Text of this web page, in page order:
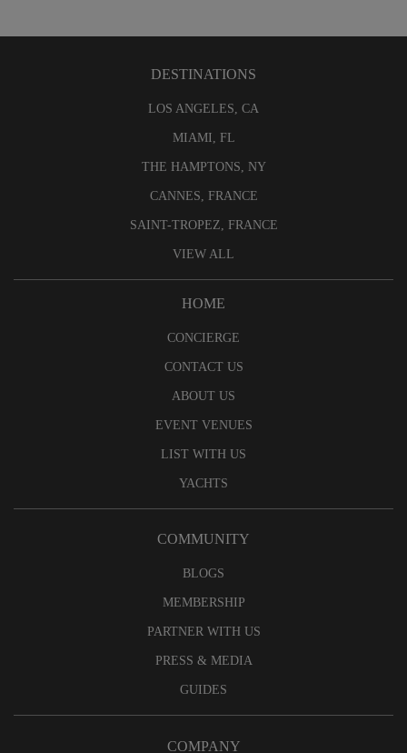
DESTINATIONS
LOS ANGELES, CA
MIAMI, FL
THE HAMPTONS, NY
CANNES, FRANCE
SAINT-TROPEZ, FRANCE
VIEW ALL
HOME
CONCIERGE
CONTACT US
ABOUT US
EVENT VENUES
LIST WITH US
YACHTS
COMMUNITY
BLOGS
MEMBERSHIP
PARTNER WITH US
PRESS & MEDIA
GUIDES
COMPANY